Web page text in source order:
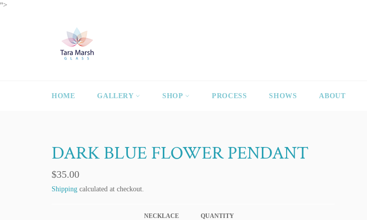
">Skip
HOME GALLERY SHOP PROCESS SHOWS ABOUT
DARK BLUE FLOWER PENDANT
Regular
price
$35.00
Shipping calculated at checkout.
NECKLACE QUANTITY